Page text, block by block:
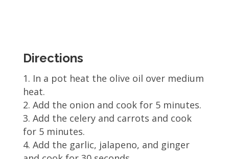
Directions
In a pot heat the olive oil over medium
heat.
Add the onion and cook for 5 minutes.
Add the celery and carrots and cook
for 5 minutes.
Add the garlic, jalapeno, and ginger